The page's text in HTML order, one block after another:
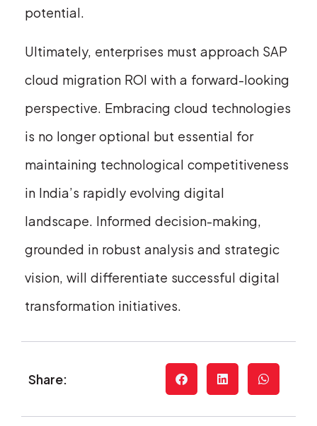
potential.
Ultimately, enterprises must approach SAP
cloud migration ROI with a forward-looking
perspective. Embracing cloud technologies
is no longer optional but essential for
maintaining technological competitiveness
in India’s rapidly evolving digital
landscape. Informed decision-making,
grounded in robust analysis and strategic
vision, will differentiate successful digital
transformation initiatives.
Share: